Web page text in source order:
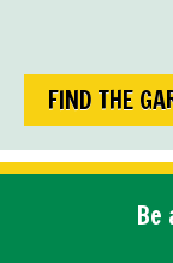
FIND THE
Be